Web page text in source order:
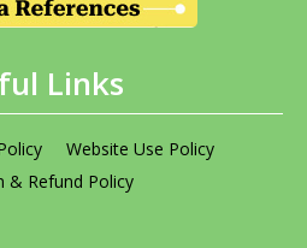
Links
Website Use Policy
& Refund Policy